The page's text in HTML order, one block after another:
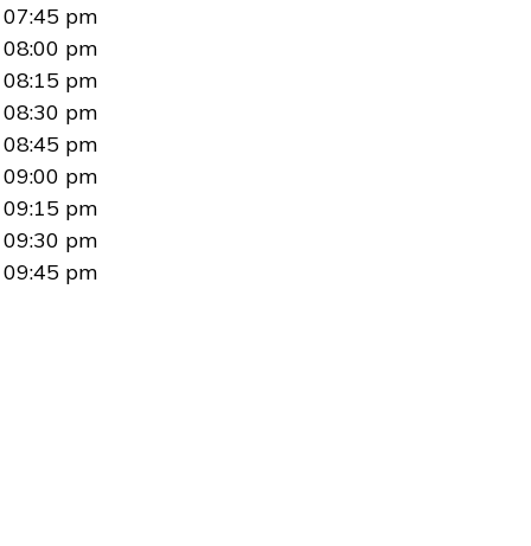
07:45 pm
08:00 pm
08:15 pm
08:30 pm
08:45 pm
09:00 pm
09:15 pm
09:30 pm
09:45 pm